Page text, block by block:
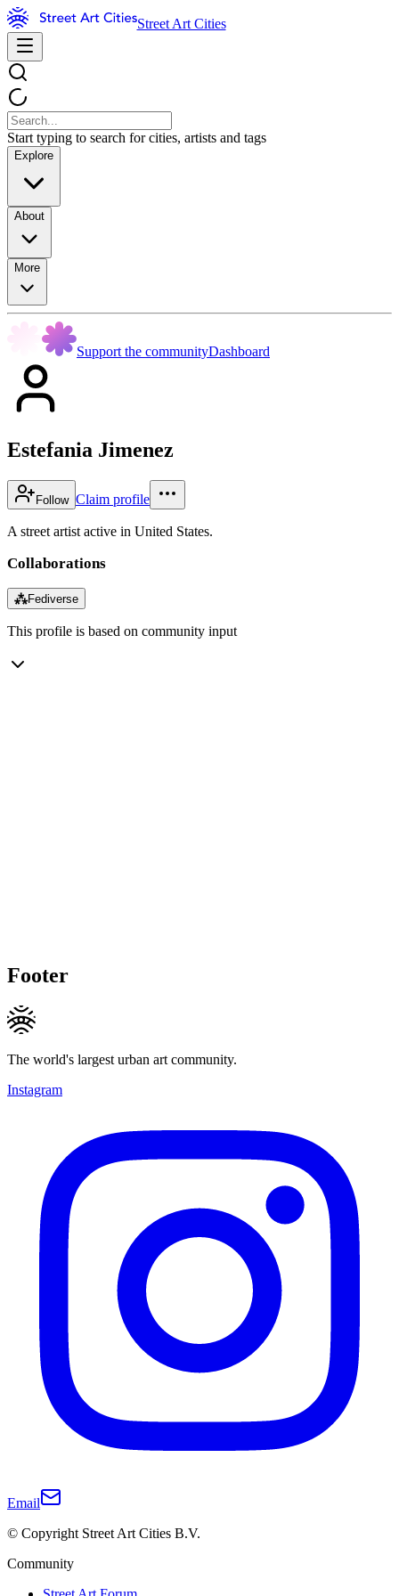
Street Art Cities
Start typing to search for cities, artists and tags
Explore
About
More
Support the communityDashboard
Estefania Jimenez
Follow Claim profile
A street artist active in United States.
Collaborations
⁂Fediverse
This profile is based on community input
Footer
The world's largest urban art community.
Instagram
Email
© Copyright Street Art Cities B.V.
Community